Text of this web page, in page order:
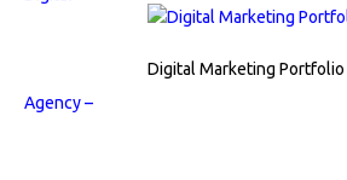
Digital Marketing